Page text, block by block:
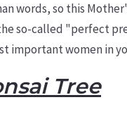
words, so this
so-called "perfect
important women in
Tree